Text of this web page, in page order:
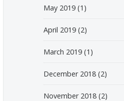
May 2019 (1)
April 2019 (2)
March 2019 (1)
December 2018 (2)
November 2018 (2)